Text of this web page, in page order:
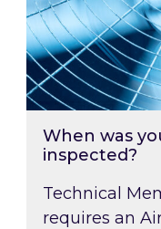
When was
inspected?
Technical
requires an